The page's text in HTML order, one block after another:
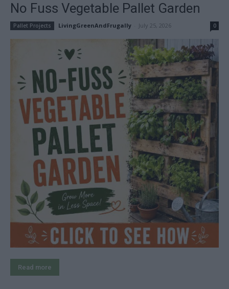
No Fuss Vegetable Pallet Garden
Pallet Projects LivingGreenAndFrugally July 25, 2026 0
Read more